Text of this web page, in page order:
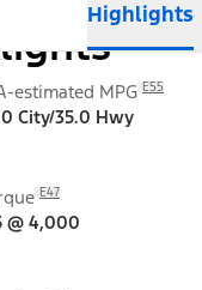
Highlights
estimated MPG E55
City/35.0 Hwy
E47
@ 4,000